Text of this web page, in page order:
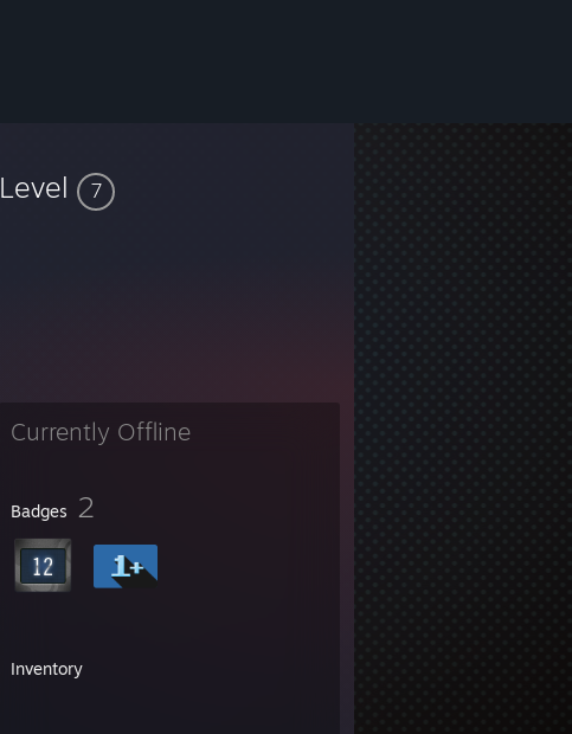
Level 7
Currently Offline
Badges 2
Inventory